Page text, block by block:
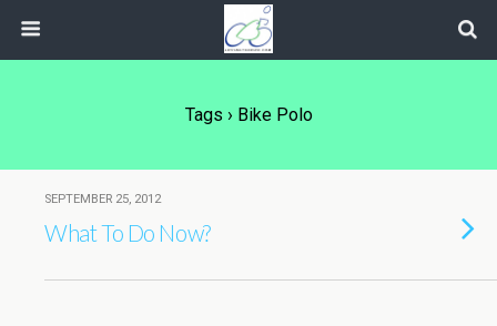
Tags › Bike Polo
SEPTEMBER 25, 2012
What To Do Now?